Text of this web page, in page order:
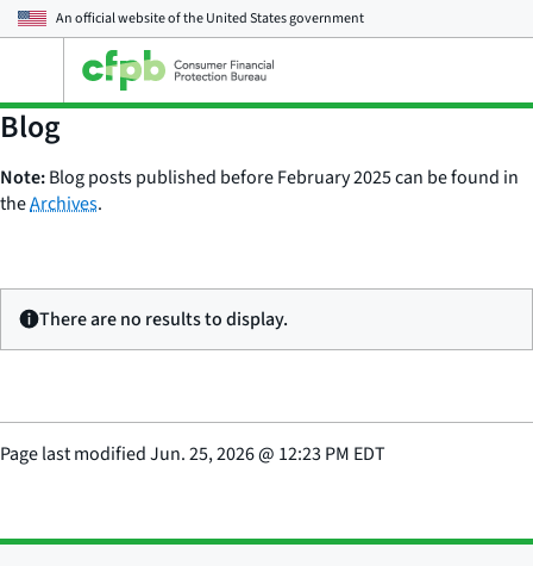
An official website of theUnited States government
main
menu
Blog
Note:Blog posts published before February 2025 can be found in
theArchives.
There are no results to display.
Page last modifiedJun. 25, 2026@ 12:23 PM EDT